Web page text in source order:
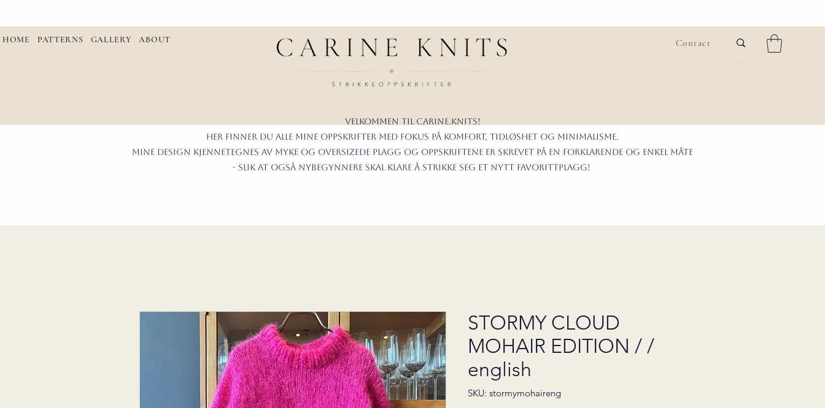
HOME PATTERNS GALLERY ABOUT Contact
Velkommen til carine.knits!
Her finner du alle mine oppskrifter MED FOKUS PÅ KOMFORT, TIDLØShet OG MINIMALISme.
mine design kjennetegnes av myke og oversizede plagg og oppskriftene er skrevet på en forklarende og enkel måte
- slik at også nybegynnere skal klare å strikke seg et nytt favorittplagg!
STORMY CLOUD
MOHAIR EDITION / /
english
SKU: stormymohaireng